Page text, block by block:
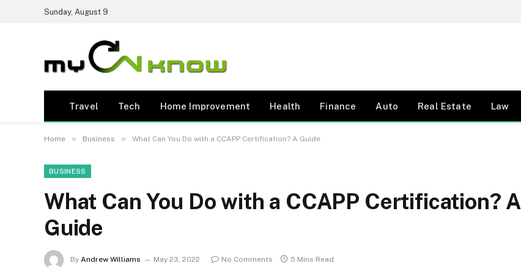
Sunday, August 9
Travel Tech Home Improvement Health Finance Auto Real Estate Law
Home » Business » What Can You Do with a CCAPP Certification? A Guide
BUSINESS
What Can You Do with a CCAPP Certification? A
Guide
By Andrew Williams May 23, 2022 No Comments 5 Mins Read